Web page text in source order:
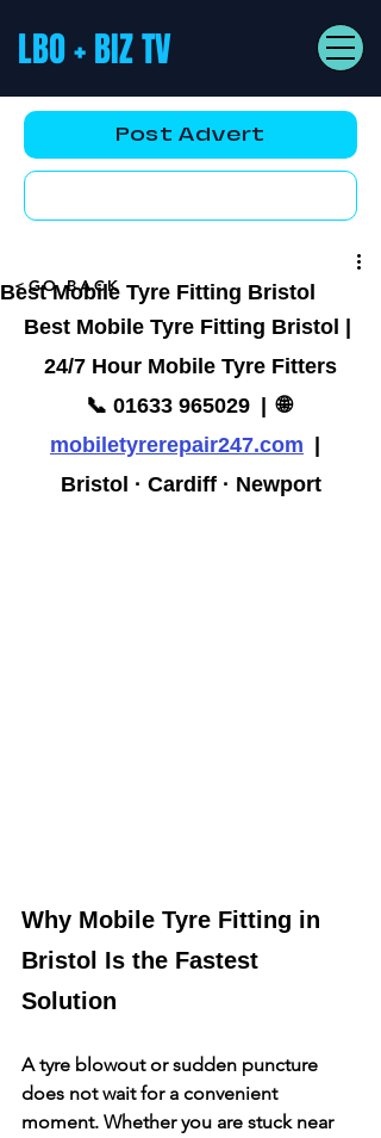
LBO + BIZ TV
Post Advert
Best Mobile Tyre Fitting Bristol
Best Mobile Tyre Fitting Bristol |
24/7 Hour Mobile Tyre Fitters
📞 01633 965029  |  🌐
mobiletyrerepair247.com
Bristol · Cardiff · Newport
Why Mobile Tyre Fitting in
Bristol Is the Fastest
Solution
A tyre blowout or sudden puncture
does not wait for a convenient
moment. Whether you are stuck near
<GO BACK